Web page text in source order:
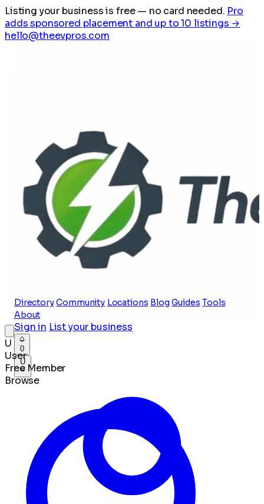
Listing your business is free— no card needed. Pro
adds sponsored placement and up to 10 listings →
hello@theevpros.com
Directory Community Locations Blog Guides Tools
About
Sign in List your business
0
U
U
User
Free Member
Browse